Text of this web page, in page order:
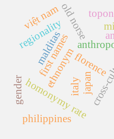
ethnonymflorence
homonymy rate
first names
italy japan
old norse
regionality
gender
việt nam
malditas
philippines